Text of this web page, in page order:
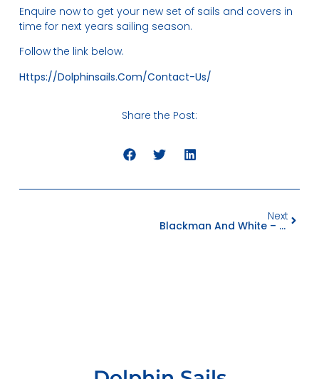
Enquire now to get your new set of sails and covers in
time for next years sailing season.
Follow the link below.
Https://dolphinsails.com/contact-Us/
Share the Post:
Next
Blackman And White – Cutting Excellence